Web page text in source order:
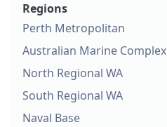
Regions
Perth Metropolitan
Australian Marine Complex
North Regional WA
South Regional WA
Naval Base